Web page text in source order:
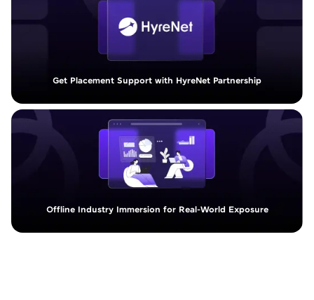
Get Placement Support with HyreNet Partnership
Offline Industry Immersion for Real-World Exposure